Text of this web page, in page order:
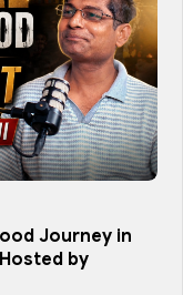
Journey in
by